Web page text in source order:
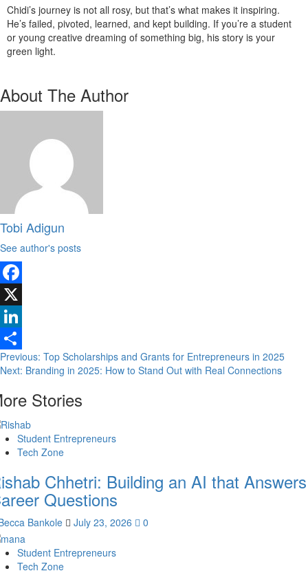
Chidi’s journey is not all rosy, but that’s what makes it inspiring.
He’s failed, pivoted, learned, and kept building. If you’re a student
or young creative dreaming of something big, his story is your
green light.
About The Author
Tobi Adigun
See author's posts
Facebook
X
LinkedIn
Share
Previous: Top Scholarships and Grants for Entrepreneurs in 2025
Next: Branding in 2025: How to Stand Out with Real Connections
Stories
Student Entrepreneurs
Tech Zone
Chhetri: Building an AI that Answers
Questions
Bankole July 23, 2026 0
Student Entrepreneurs
Tech Zone